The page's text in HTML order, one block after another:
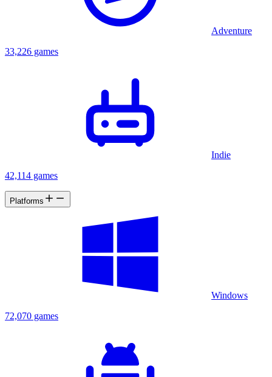
Adventure
33,226 games
Indie
42,114 games
Platforms
Windows
72,070 games